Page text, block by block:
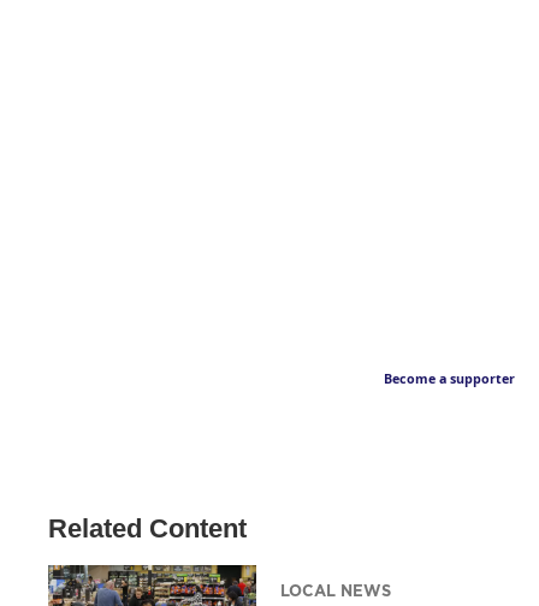
Become a supporter
Related Content
LOCAL NEWS